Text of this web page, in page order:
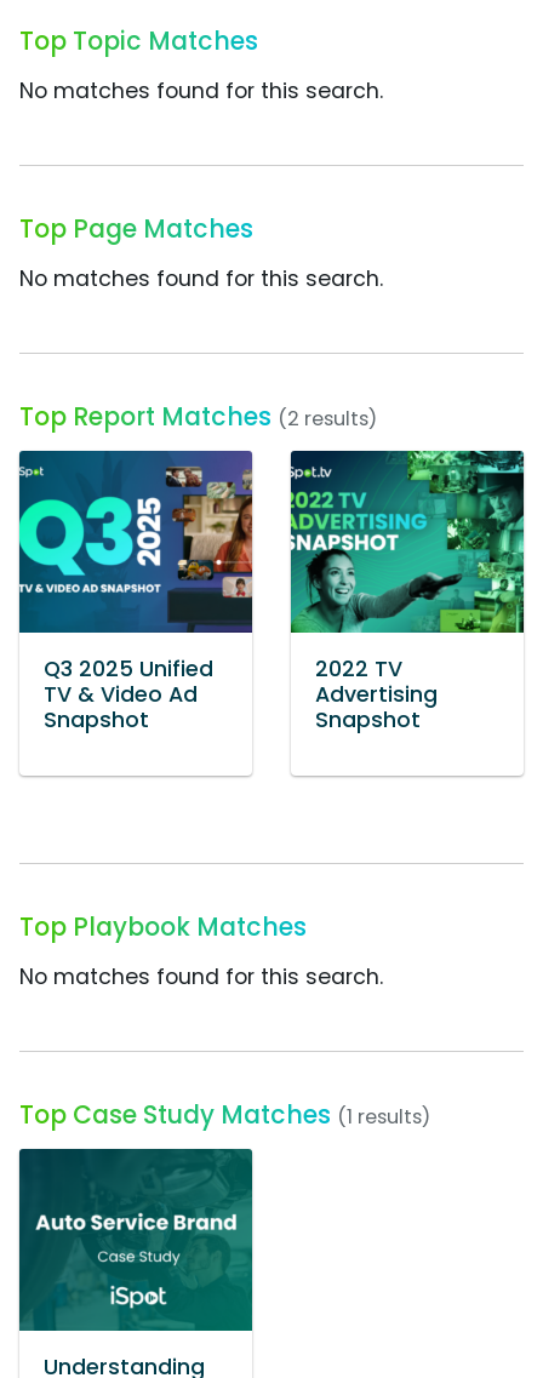
Top Topic Matches
No matches found for this search.
Top Page Matches
No matches found for this search.
Top Report Matches (2 results)
Q3 2025 Unified
TV & Video Ad
Snapshot
2022 TV
Advertising
Snapshot
Top Playbook Matches
No matches found for this search.
Top Case Study Matches (1 results)
Understanding